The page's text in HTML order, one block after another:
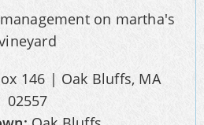
146 | Oak Bluffs, MA
02557